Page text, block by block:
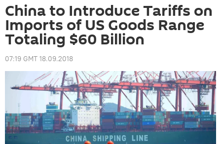
China to Introduce Tariffs on
Imports of US Goods Range
Totaling $60 Billion
07:19 GMT 18.09.2018